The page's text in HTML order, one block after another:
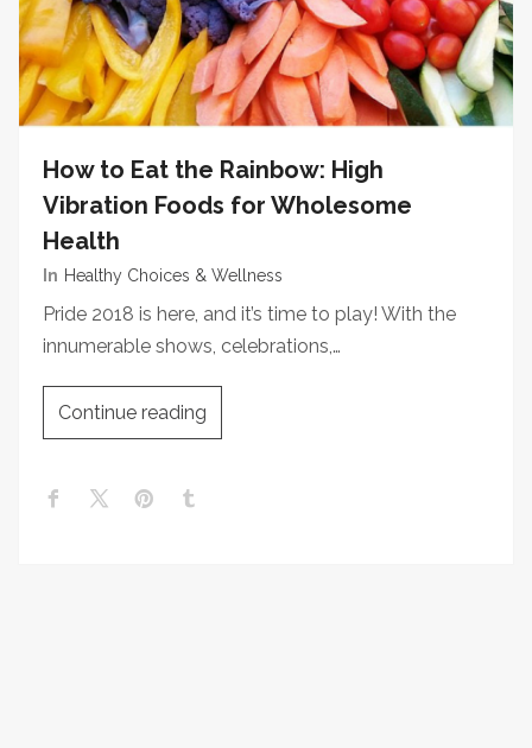
How to Eat the Rainbow: High
Vibration Foods for Wholesome
Health
In Healthy Choices & Wellness
Pride 2018 is here, and it’s time to play! With the
innumerable shows, celebrations,…
Continue reading